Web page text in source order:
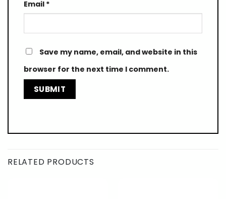
Email *
Save my name, email, and website in this
browser for the next time I comment.
RELATED PRODUCTS